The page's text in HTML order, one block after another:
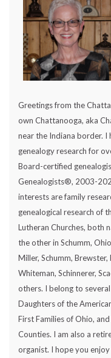
Greetings from the
own Chattanooga, aka
near the Indiana border. I
genealogy research for
Board-certified
Genealogists®, 2003-
interests are family
genealogical research of
Lutheran Churches, both
the other in Schumm,
Miller, Schumm, Brewster,
Whiteman, Schinnerer,
others. I belong to
Daughters of the
First Families of Ohio,
Counties. I am also a
organist. I hope you